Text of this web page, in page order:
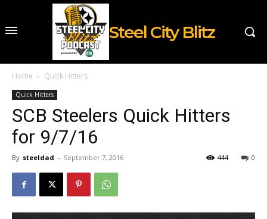
Steel City Blitz
Home Quick Hitters
Quick Hitters
SCB Steelers Quick Hitters
for 9/7/16
By steeldad - September 7, 2016 0
444